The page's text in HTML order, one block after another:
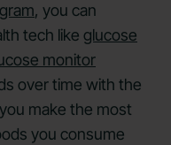
, you can
tech like glucose
monitor
over time with the
make the most
you consume